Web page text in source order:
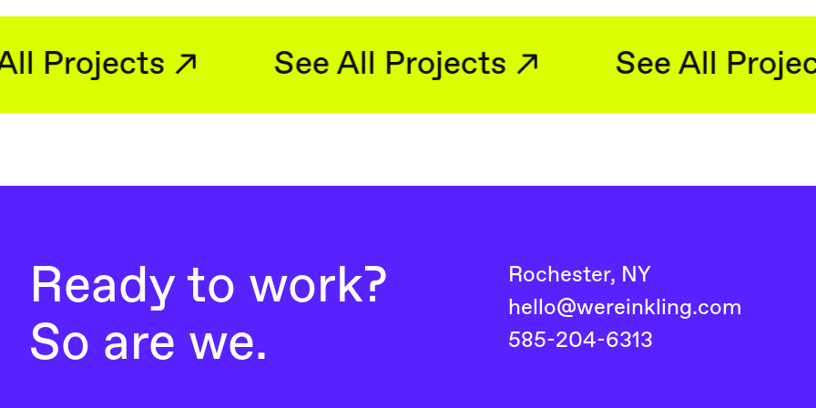
See All Projects See All Projects
Ready to work?
So are we.
Rochester, NY
hello@wereinkling.com
585-204-6313